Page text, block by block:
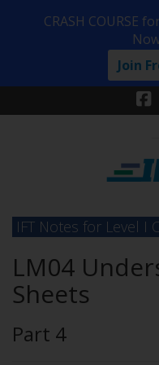
IFT Notes for Level I
LM04
Sheets
Part 4
CRASH COURSE
Join